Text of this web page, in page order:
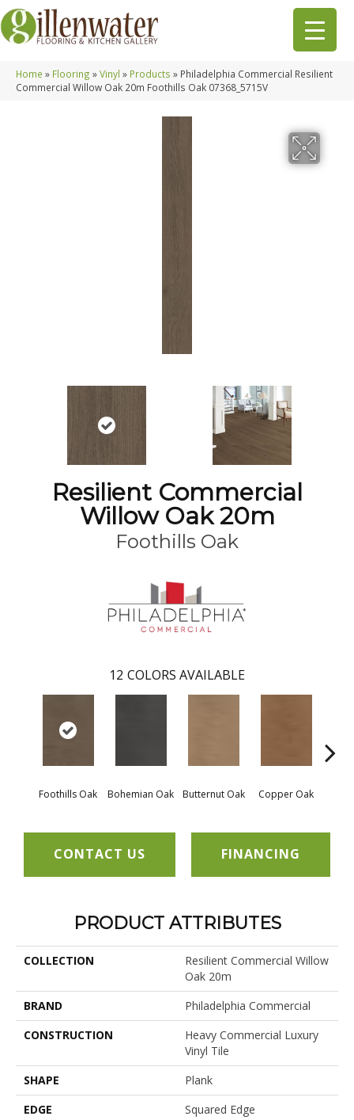
Home » Flooring »Vinyl » Products » Philadelphia Commercial Resilient
Commercial Willow Oak 20m Foothills Oak 07368_5715V
Resilient Commercial
Willow Oak 20m
Foothills Oak
12 COLORS AVAILABLE
Foothills Oak Bohemian Oak Butternut Oak Copper Oak
CONTACT US FINANCING
PRODUCT ATTRIBUTES
COLLECTION
Resilient Commercial Willow
Oak 20m
BRAND
Philadelphia Commercial
CONSTRUCTION
Heavy Commercial Luxury
Vinyl Tile
SHAPE
Plank
EDGE
Squared Edge